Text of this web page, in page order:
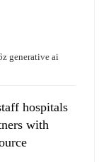
generative ai
hospitals
with